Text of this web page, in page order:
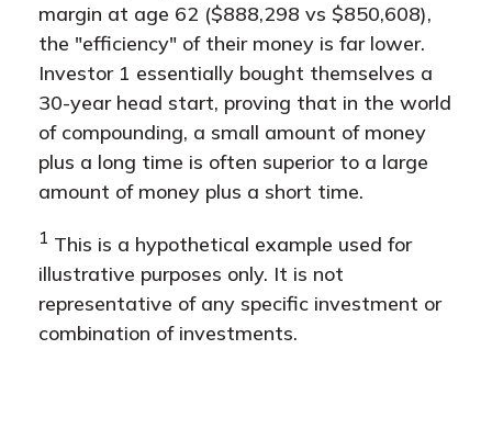
margin at age 62 ($888,298 vs $850,608),
the "efficiency" of their money is far lower.
Investor 1 essentially bought themselves a
30-year head start, proving that in the world
of compounding, a small amount of money
plus a long time is often superior to a large
amount of money plus a short time.
1 This is a hypothetical example used for
illustrative purposes only. It is not
representative of any specific investment or
combination of investments.